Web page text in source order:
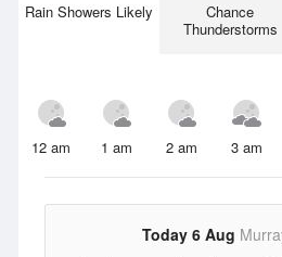
Rain Showers Likely
Chance
Thunderstorms
12 am 1 am 2 am 3 am
Today 6 Aug